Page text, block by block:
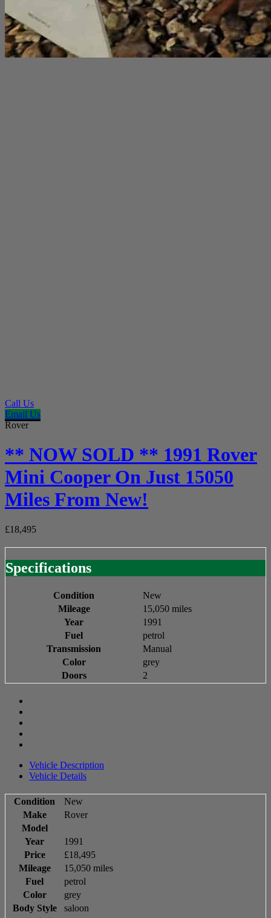
Call Us
Email Us
Rover
** NOW SOLD ** 1991 Rover
Mini Cooper On Just 15050
Miles From New!
£18,495
Specifications
Condition
New
Mileage
15,050 miles
Year
1991
Fuel
petrol
Transmission
Manual
Color
grey
Doors
2
Vehicle Description
Vehicle Details
Condition
New
Make
Rover
Model
Year
1991
Price
£18,495
Mileage
15,050 miles
Fuel
petrol
Color
grey
Body Style
saloon